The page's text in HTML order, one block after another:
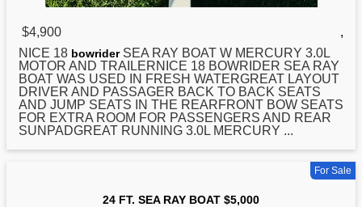
$4,900
,
NICE 18 bowrider SEA RAY BOAT W MERCURY 3.0L
MOTOR AND TRAILERNICE 18 BOWRIDER SEA RAY
BOAT WAS USED IN FRESH WATERGREAT LAYOUT
DRIVER AND PASSAGER BACK TO BACK SEATS
AND JUMP SEATS IN THE REARFRONT BOW SEATS
FOR EXTRA ROOM FOR PASSENGERS AND REAR
SUNPADGREAT RUNNING 3.0L MERCURY ...
For Sale
24 FT. SEA RAY BOAT $5,000